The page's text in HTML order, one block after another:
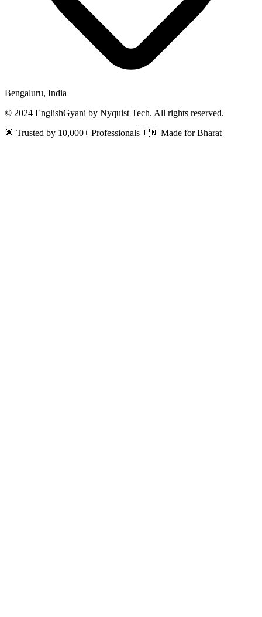
Bengaluru, India
© 2024 EnglishGyani by Nyquist Tech. All rights reserved.
🌟 Trusted by 10,000+ Professionals🇮🇳 Made for Bharat